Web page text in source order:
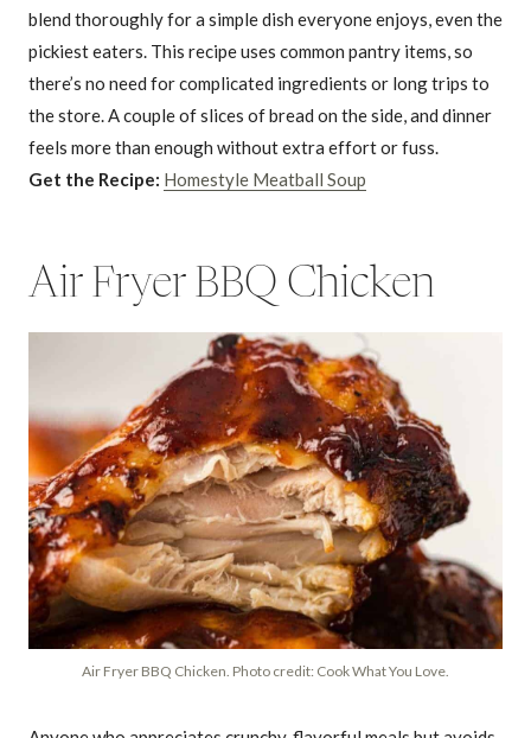
blend thoroughly for a simple dish everyone enjoys, even the
pickiest eaters. This recipe uses common pantry items, so
there’s no need for complicated ingredients or long trips to
the store. A couple of slices of bread on the side, and dinner
feels more than enough without extra effort or fuss.
Get the Recipe: Homestyle Meatball Soup
Air Fryer BBQ Chicken
Air Fryer BBQ Chicken. Photo credit: Cook What You Love.